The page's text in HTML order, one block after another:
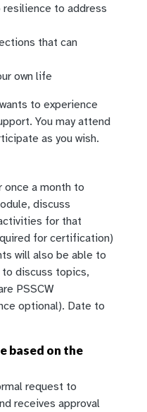
to address
that can
own life
to experience
You may attend
as you wish.
a month to
discuss
for that
for certification)
will also be able to
discuss topics,
PSSCW
optional). Date to
based on the
request to
receives approval